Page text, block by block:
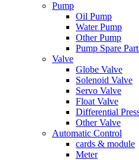
Pump
Oil Pump
Water Pump
Other Pump
Pump Spare
Valve
Globe Valve
Solenoid Valve
Servo Valve
Float Valve
Differential
Other Valve
Automatic Control
cards & module
Meter